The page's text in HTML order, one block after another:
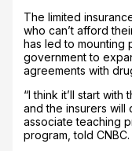
The limited
who can’t afford
has led to mounting
government to
agreements with
“I think it’ll start
and the insurers will
associate teaching
program, told CNBC.